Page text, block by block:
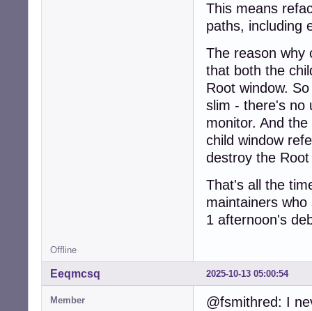
This means
paths, including
The reason why
that both the
Root window.
slim - there's no
monitor. And
child window
destroy the
That's all the
maintainers
1 afternoon's
Offline
2025-10-13 05:00:54
Eeqmcsq
Member
@fsmithred: I